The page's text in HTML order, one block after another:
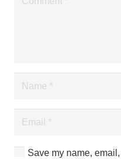
Save my name,